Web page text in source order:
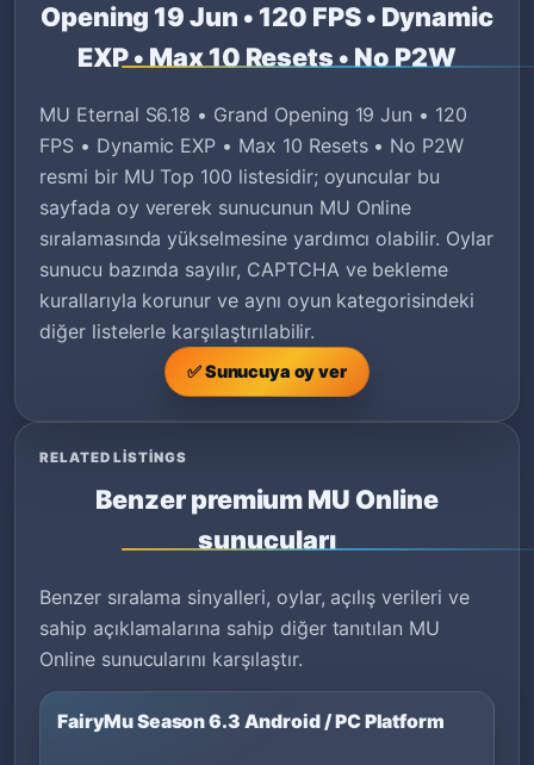
Opening 19 Jun • 120 FPS • Dynamic
EXP • Max 10 Resets • No P2W
MU Eternal S6.18 • Grand Opening 19 Jun • 120
FPS • Dynamic EXP • Max 10 Resets • No P2W
resmi bir MU Top 100 listesidir; oyuncular bu
sayfada oy vererek sunucunun MU Online
sıralamasında yükselmesine yardımcı olabilir. Oylar
sunucu bazında sayılır, CAPTCHA ve bekleme
kurallarıyla korunur ve aynı oyun kategorisindeki
diğer listelerle karşılaştırılabilir.
✅ Sunucuya oy ver
RELATED LISTINGS
Benzer premium MU Online
sunucuları
Benzer sıralama sinyalleri, oylar, açılış verileri ve
sahip açıklamalarına sahip diğer tanıtılan MU
Online sunucularını karşılaştır.
FairyMu Season 6.3 Android / PC Platform